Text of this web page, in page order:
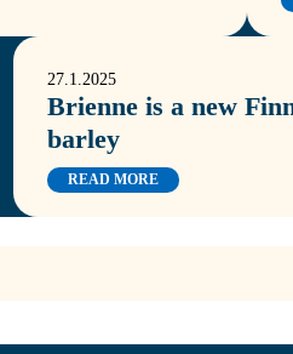
27.1.2025
Brienne is a new
barley
READ MORE